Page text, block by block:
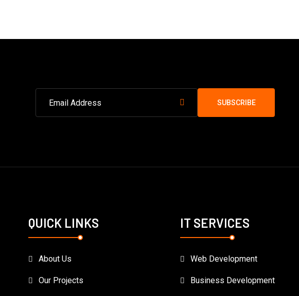
SUBSCRIBE
QUICK LINKS
About Us
Our Projects
IT SERVICES
Web Development
Business Development